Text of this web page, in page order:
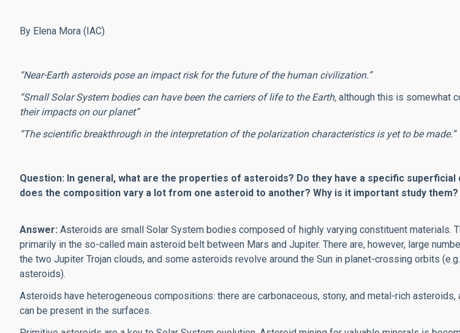
By Elena Mora (IAC)
“Near-Earth asteroids pose an impact risk for the future of the human civilization.”
“Small Solar System bodies can have been the carriers of life to the Earth, although this is somewhat
their impacts on our planet”
“The scientific breakthrough in the interpretation of the polarization characteristics is yet to be made.”
Question: In general, what are the properties of asteroids? Do they have a specific superficial
does the composition vary a lot from one asteroid to another? Why is it important study them?
Answer: Asteroids are small Solar System bodies composed of highly varying constituent materials.
primarily in the so-called main asteroid belt between Mars and Jupiter. There are, however, large
the two Jupiter Trojan clouds, and some asteroids revolve around the Sun in planet-crossing orbits
asteroids).
Asteroids have heterogeneous compositions: there are carbonaceous, stony, and metal-rich asteroids,
can be present in the surfaces.